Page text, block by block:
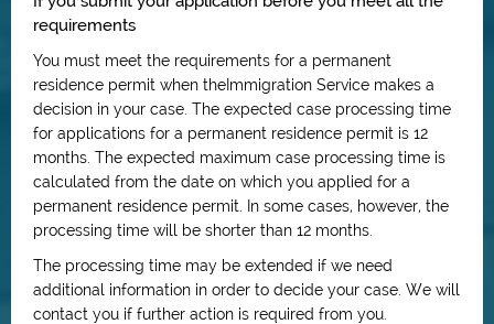
requirements
You must meet the requirements for a permanent
residence permit when theImmigration Service makes a
decision in your case. The expected case processing time
for applications for a permanent residence permit is 12
months. The expected maximum case processing time is
calculated from the date on which you applied for a
permanent residence permit. In some cases, however, the
processing time will be shorter than 12 months.
The processing time may be extended if we need
additional information in order to decide your case. We will
contact you if further action is required from you.